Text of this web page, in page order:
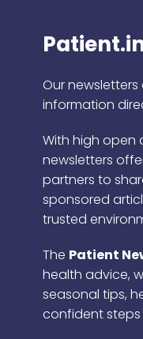
Our
information
With high open
newsletters
partners to
sponsored
trusted
The Patient
health advice,
seasonal tips,
confident